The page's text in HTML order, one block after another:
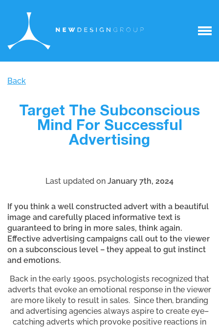
Back
Target The Subconscious
Mind For Successful
Advertising
Last updated on January 7th, 2024
If you think a well constructed advert with a beautiful
image and carefully placed informative text is
guaranteed to bring in more sales, think again.
Effective advertising campaigns call out to the viewer
on a subconscious level – they appeal to gut instinct
and emotions.
Back in the early 1900s, psychologists recognized that
adverts that evoke an emotional response in the viewer
are more likely to result in sales. Since then, branding
and advertising agencies always aspire to create eye–
catching adverts which provoke positive reactions in